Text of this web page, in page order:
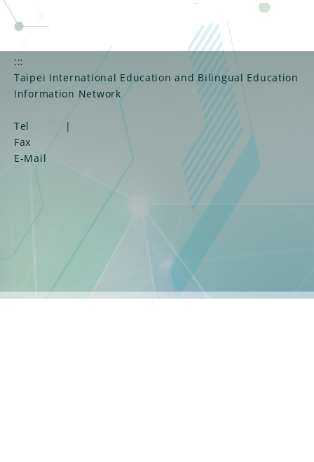
:::
Taipei International Education and Bilingual Education
Information Network
Tel
|
Fax
E-Mail